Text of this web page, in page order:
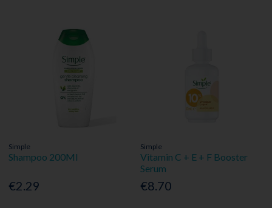
Simple
Shampoo 200Ml
€2.29
Simple
Vitamin C + E + F Booster
Serum
€8.70